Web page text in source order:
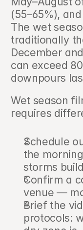
(55–65%),
The wet
traditionally
December
can exceed
downpours
Wet season
requires
Schedule
the
storms
Confirm a
venue —
Brief the
protocols: